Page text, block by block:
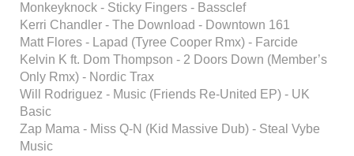
Monkeyknock - Sticky Fingers - Bassclef
Kerri Chandler - The Download - Downtown 161
Matt Flores - Lapad (Tyree Cooper Rmx) - Farcide
Kelvin K ft. Dom Thompson - 2 Doors Down (Member’s
Only Rmx) - Nordic Trax
Will Rodriguez - Music (Friends Re-United EP) - UK
Basic
Zap Mama - Miss Q-N (Kid Massive Dub) - Steal Vybe
Music